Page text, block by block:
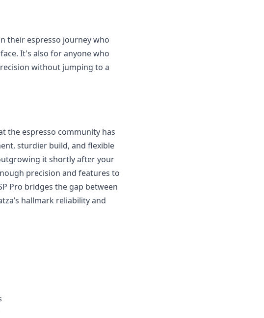
their espresso journey who
It's also for anyone who
without jumping to a
the espresso community has
sturdier build, and flexible
it shortly after your
precision and features to
Pro bridges the gap between
hallmark reliability and